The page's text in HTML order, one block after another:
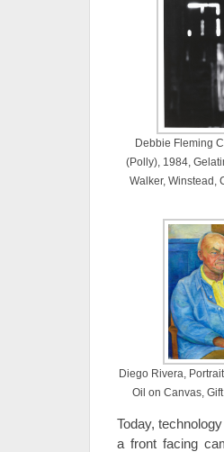
Debbie Fleming
(Polly), 1984,
Walker, Winstead,
Diego Rivera,
Oil on Canvas,
Today,
a front facing